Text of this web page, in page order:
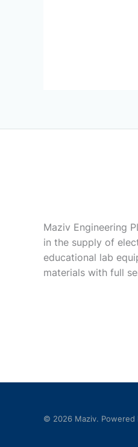
Maziv Engineering
in the supply of
educational lab
materials with full
© 2026 Maziv. Powered